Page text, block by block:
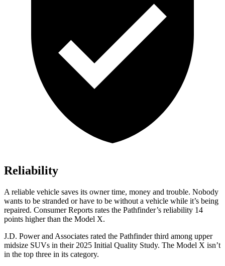
Reliability
A reliable vehicle saves its owner time, money and trouble. Nobody
wants to be stranded or have to be without a vehicle while it’s being
repaired. Consumer Reports rates the Pathfinder’s reliability 14
points higher than the Model X.
J.D. Power and Associates rated the Pathfinder third among upper
midsize SUVs in their 2025 Initial Quality Study. The Model X isn’t
in the top three in its category.